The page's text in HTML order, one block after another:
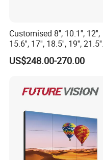
Customised 8'', 10.1'', 12'',
15.6'', 17'', 18.5'', 19'', 21.5''
Industrial Grade Touch LCD
Monitor for HMI Machine,
US$248.00-270.00